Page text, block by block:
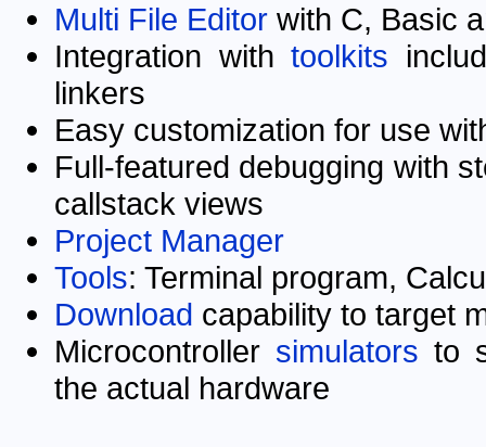
Multi File Editor with C, Basic
Integration withtoolkits
linkers
Easy customization for use
Full-featured debugging with
callstack views
Project Manager
Tools: Terminal program,
Download capability to target
Microcontroller simulators to
the actual hardware